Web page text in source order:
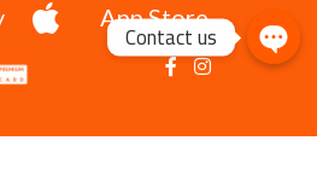
App Store
Contact us